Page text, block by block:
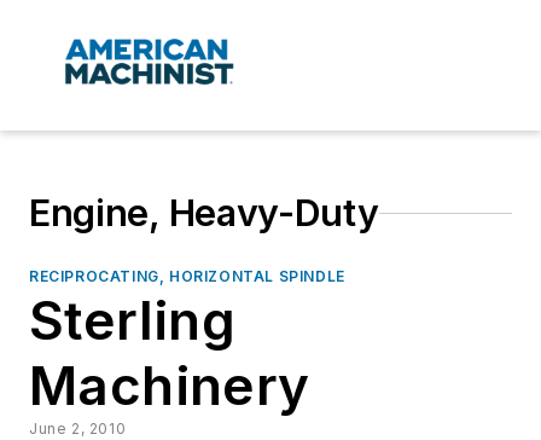
Engine, Heavy-Duty
RECIPROCATING, HORIZONTAL SPINDLE
Sterling
Machinery
June 2, 2010